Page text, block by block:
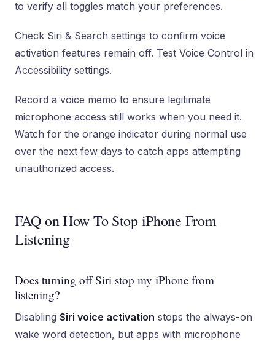
to verify all toggles match your preferences.
Check Siri & Search settings to confirm voice
activation features remain off. Test Voice Control in
Accessibility settings.
Record a voice memo to ensure legitimate
microphone access still works when you need it.
Watch for the orange indicator during normal use
over the next few days to catch apps attempting
unauthorized access.
FAQ on How To Stop iPhone From
Listening
Does turning off Siri stop my iPhone from
listening?
Disabling Siri voice activation stops the always-on
wake word detection, but apps with microphone